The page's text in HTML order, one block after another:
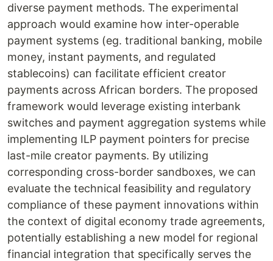
diverse payment methods. The experimental
approach would examine how inter-operable
payment systems (eg. traditional banking, mobile
money, instant payments, and regulated
stablecoins) can facilitate efficient creator
payments across African borders. The proposed
framework would leverage existing interbank
switches and payment aggregation systems while
implementing ILP payment pointers for precise
last-mile creator payments. By utilizing
corresponding cross-border sandboxes, we can
evaluate the technical feasibility and regulatory
compliance of these payment innovations within
the context of digital economy trade agreements,
potentially establishing a new model for regional
financial integration that specifically serves the